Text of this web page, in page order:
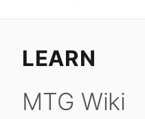
LEARN
MTG Wiki